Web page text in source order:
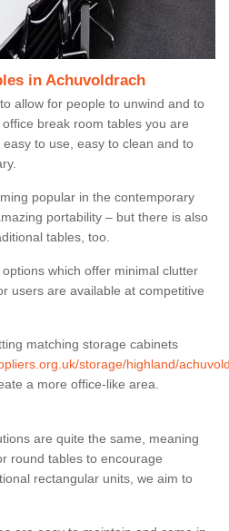
in Achuvoldrach
allow for people to unwind and to
break room tables you are
to use, easy to clean and to
popular in the contemporary
portability – but there is also
tables, too.
which offer minimal clutter
users are available at competitive
matching storage cabinets
storage/highland/
a more office-like area.
are quite the same, meaning
round tables to encourage
rectangular units, we aim to